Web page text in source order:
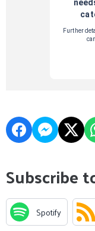
Subscribe
Spotify